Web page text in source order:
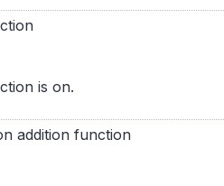
is on.
addition function